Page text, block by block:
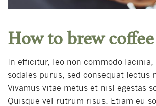
How to brew coffee
In efficitur, leo non commodo lacinia,
sodales purus, sed consequat lectus
Vivamus vitae metus et nisl egestas
Quisque vel rutrum risus. Etiam eu